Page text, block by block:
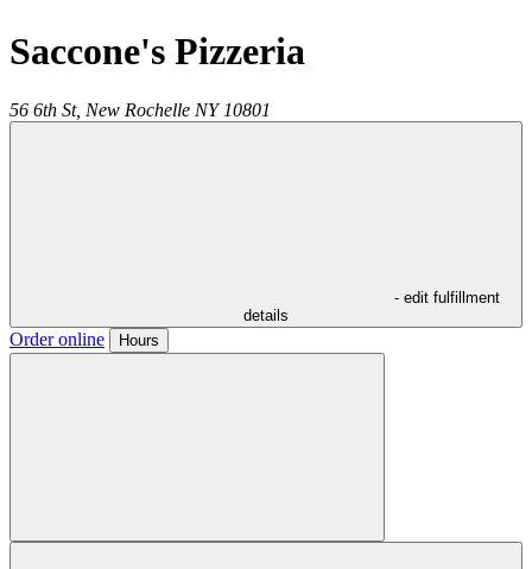
Saccone's Pizzeria
56 6th St, New Rochelle NY 10801
- edit fulfillment
details
Order online Hours